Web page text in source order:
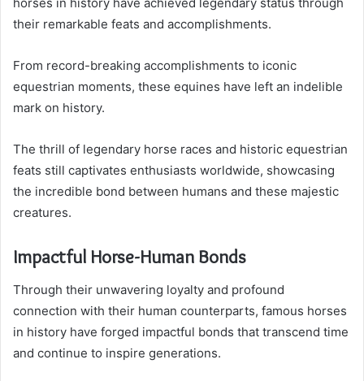
their remarkable feats and accomplishments.
From record-breaking accomplishments to iconic
equestrian moments, these equines have left an indelible
mark on history.
The thrill of legendary horse races and historic equestrian
feats still captivates enthusiasts worldwide, showcasing
the incredible bond between humans and these majestic
creatures.
Impactful Horse-Human Bonds
Through their unwavering loyalty and profound
connection with their human counterparts, famous horses
in history have forged impactful bonds that transcend time
and continue to inspire generations.